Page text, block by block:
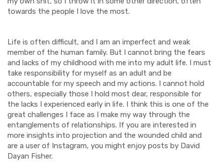
towards the people I love the most.
Life is often difficult, and I am an imperfect and weak
member of the human family. But I cannot bring the fears
and lacks of my childhood with me into my adult life. I must
take responsibility for myself as an adult and be
accountable for my speech and my actions. I cannot hold
others, especially those I hold most dear, responsible for
the lacks I experienced early in life. I think this is one of the
great challenges I face as I make my way through the
entanglements of relationships. If you are interested in
more insights into projection and the wounded child and
are a user of Instagram, you might enjoy posts by David
Dayan Fisher.